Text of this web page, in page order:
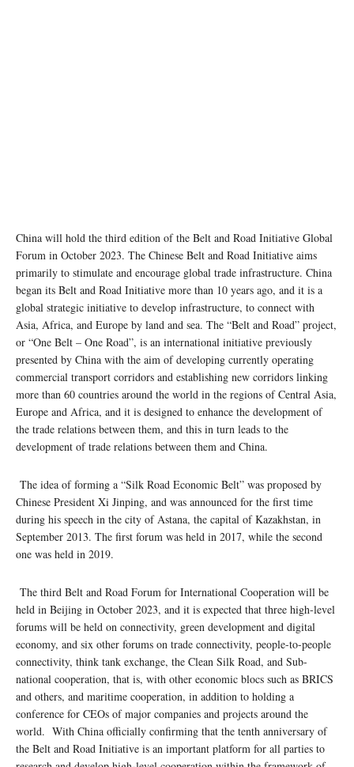
China will hold the third edition of the Belt and Road Initiative Global
Forum in October 2023. The Chinese Belt and Road Initiative aims
primarily to stimulate and encourage global trade infrastructure. China
began its Belt and Road Initiative more than 10 years ago, and it is a
global strategic initiative to develop infrastructure, to connect with
Asia, Africa, and Europe by land and sea. The “Belt and Road” project,
or “One Belt – One Road”, is an international initiative previously
presented by China with the aim of developing currently operating
commercial transport corridors and establishing new corridors linking
more than 60 countries around the world in the regions of Central Asia,
Europe and Africa, and it is designed to enhance the development of
the trade relations between them, and this in turn leads to the
development of trade relations between them and China.
The idea of ​​forming a “Silk Road Economic Belt” was proposed by
Chinese President Xi Jinping, and was announced for the first time
during his speech in the city of Astana, the capital of Kazakhstan, in
September 2013. The first forum was held in 2017, while the second
one was held in 2019.
The third Belt and Road Forum for International Cooperation will be
held in Beijing in October 2023, and it is expected that three high-level
forums will be held on connectivity, green development and digital
economy, and six other forums on trade connectivity, people-to-people
connectivity, think tank exchange, the Clean Silk Road, and Sub-
national cooperation, that is, with other economic blocs such as BRICS
and others, and maritime cooperation, in addition to holding a
conference for CEOs of major companies and projects around the
world. With China officially confirming that the tenth anniversary of
the Belt and Road Initiative is an important platform for all parties to